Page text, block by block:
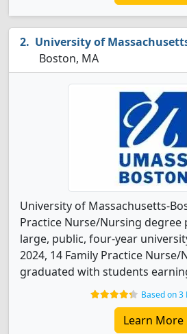
University of
Boston, MA
University of Massachusetts-
Practice Nurse/Nursing degree
large, public, four-year
2024, 14 Family Practice
graduated with students
Based on 3
Learn More